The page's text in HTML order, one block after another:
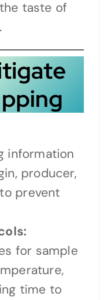
taste of
information
producer,
prevent
for sample
time to